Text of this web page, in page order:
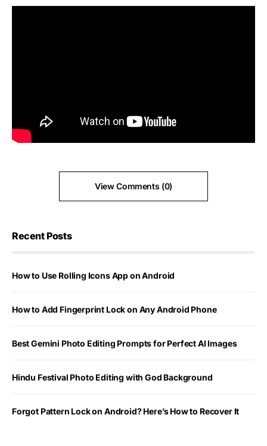
View Comments (0)
Recent Posts
How to Use Rolling Icons App on Android
How to Add Fingerprint Lock on Any Android Phone
Best Gemini Photo Editing Prompts for Perfect AI Images
Hindu Festival Photo Editing with God Background
Forgot Pattern Lock on Android? Here’s How to Recover It